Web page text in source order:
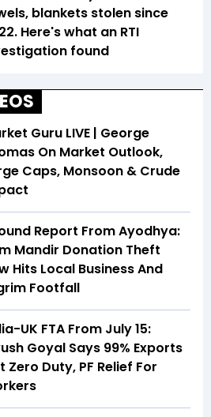
blankets stolen since
Here's what an RTI
found
Guru LIVE | George
On Market Outlook,
Caps, Monsoon & Crude
Report From Ayodhya:
Mandir Donation Theft
Hits Local Business And
Footfall
UK FTA From July 15:
Goyal Says 99% Exports
Zero Duty, PF Relief For